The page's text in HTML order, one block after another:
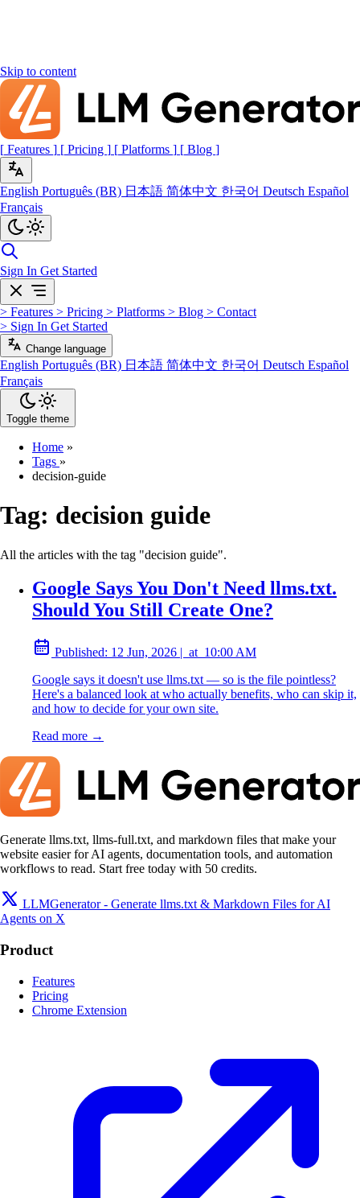
Skip to content
[ Features ] [ Pricing ] [ Platforms ] [ Blog ]
English Português (BR) 日本語 简体中文 한국어 Deutsch Español
Français
Sign In Get Started
> Features > Pricing > Platforms > Blog > Contact
> Sign In Get Started
Change language
English Português (BR) 日本語 简体中文 한국어 Deutsch Español
Français
Toggle theme
Home »
Tags »
decision-guide
Tag: decision guide
All the articles with the tag "decision guide".
Google Says You Don't Need llms.txt.
Should You Still Create One?
Published: 12 Jun, 2026 | at 10:00 AM
Google says it doesn't use llms.txt — so is the file pointless?
Here's a balanced look at who actually benefits, who can skip it,
and how to decide for your own site.
Read more →
Generate llms.txt, llms-full.txt, and markdown files that make your
website easier for AI agents, documentation tools, and automation
workflows to read. Start free today with 50 credits.
LLMGenerator - Generate llms.txt & Markdown Files for AI
Agents on X
Product
Features
Pricing
Chrome Extension